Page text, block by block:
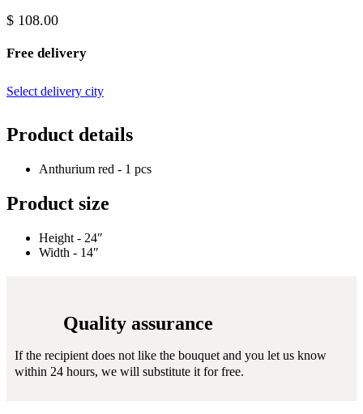
$ 108.00
Free delivery
Select delivery city
Product details
Anthurium red - 1 pcs
Product size
Height - 24″
Width - 14″
Quality assurance
If the recipient does not like the bouquet and you let us know
within 24 hours, we will substitute it for free.